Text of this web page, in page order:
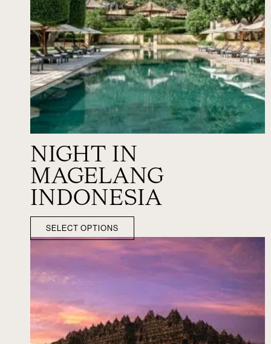
NIGHT IN
MAGELANG
INDONESIA
SELECT OPTIONS